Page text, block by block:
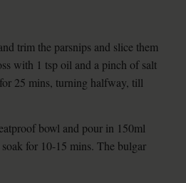
trim the parsnips and slice them
with 1 tsp oil and a pinch of salt
25 mins, turning halfway, till
bowl and pour in 150ml
for 10-15 mins. The bulgar